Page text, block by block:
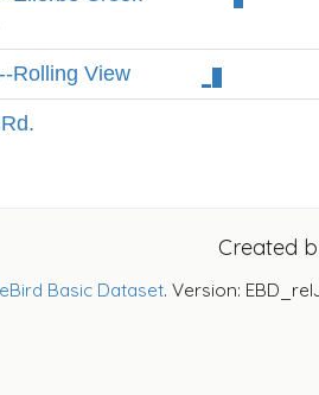
Rolling View
Created
eBird Basic Dataset. Version: